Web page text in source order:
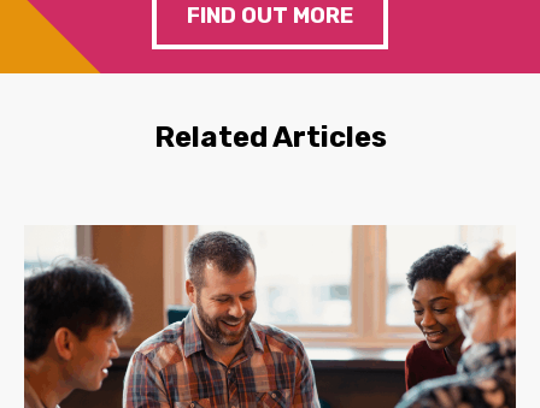
FIND OUT MORE
Related Articles